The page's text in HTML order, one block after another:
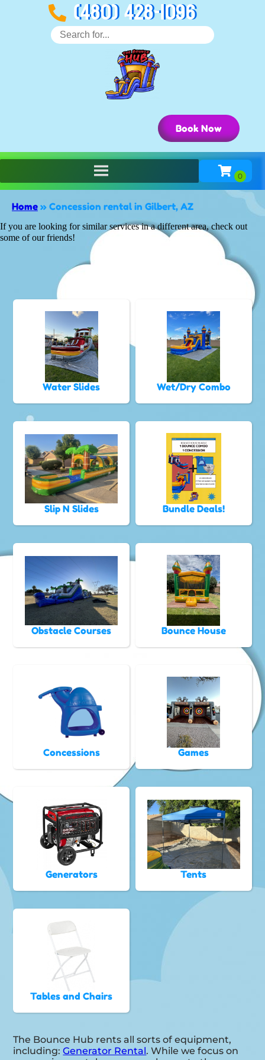
(480) 428-1096
Book Now
Home » Concession rental in Gilbert, AZ
If you are looking for similar services in a different area, check out
some of our friends!
Water Slides Wet/Dry Combo
Slip N Slides Bundle Deals!
Obstacle Courses Bounce House
Concessions Games
Generators Tents
Tables and Chairs
The Bounce Hub rents all sorts of equipment,
including:Generator Rental. While we focus on